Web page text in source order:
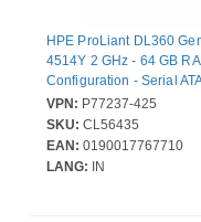
HPE ProLiant DL360
4514Y 2 GHz - 64 GB
Configuration - Serial
Chip - 2 Processor
Up to 16 MB Graphic
- 8 x SFF Bay(s) - Hot
Power Supply
VPN: P77237-425
SKU: CL56435
EAN: 0190017767710
LANG: IN